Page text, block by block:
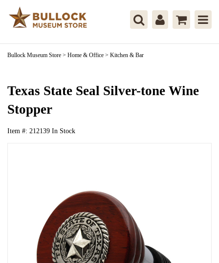
Bullock Museum Store > Home & Office > Kitchen & Bar
Texas State Seal Silver-tone Wine
Stopper
Item #: 212139 In Stock